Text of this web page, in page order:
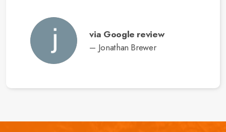
via Google review
– Jonathan Brewer